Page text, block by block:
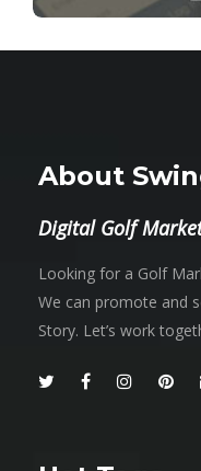
About
Digital Golf
Looking for a Golf
We can promote and
Story. Let’s work